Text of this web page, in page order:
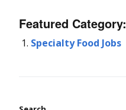
Featured Category:
Specialty Food Jobs